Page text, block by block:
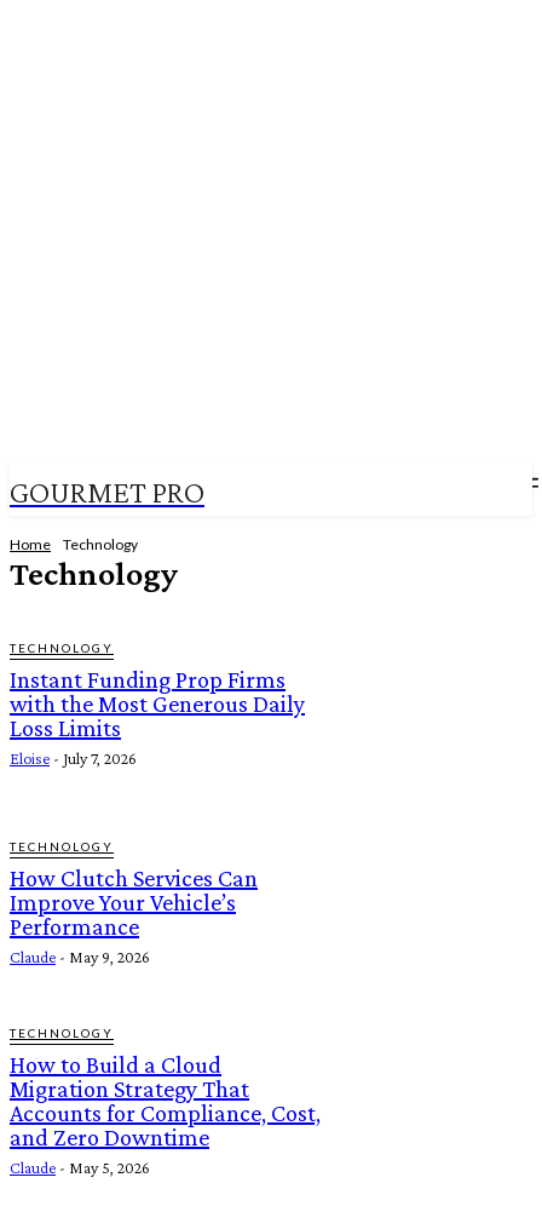
GOURMET PRO
Home Technology
Technology
TECHNOLOGY
Instant Funding Prop Firms
with the Most Generous Daily
Loss Limits
Eloise - July 7, 2026
TECHNOLOGY
How Clutch Services Can
Improve Your Vehicle’s
Performance
Claude - May 9, 2026
TECHNOLOGY
How to Build a Cloud
Migration Strategy That
Accounts for Compliance, Cost,
and Zero Downtime
Claude - May 5, 2026